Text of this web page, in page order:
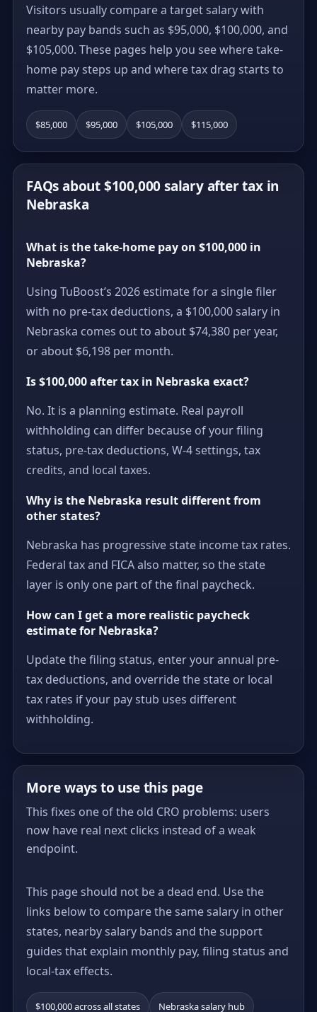
Visitors usually compare a target salary with
nearby pay bands such as $95,000, $100,000, and
$105,000. These pages help you see where take-
home pay steps up and where tax drag starts to
matter more.
$85,000 $95,000 $105,000 $115,000
FAQs about $100,000 salary after tax in
Nebraska
What is the take-home pay on $100,000 in
Nebraska?
Using TuBoost’s 2026 estimate for a single filer
with no pre-tax deductions, a $100,000 salary in
Nebraska comes out to about $74,380 per year,
or about $6,198 per month.
Is $100,000 after tax in Nebraska exact?
No. It is a planning estimate. Real payroll
withholding can differ because of your filing
status, pre-tax deductions, W-4 settings, tax
credits, and local taxes.
Why is the Nebraska result different from
other states?
Nebraska has progressive state income tax rates.
Federal tax and FICA also matter, so the state
layer is only one part of the final paycheck.
How can I get a more realistic paycheck
estimate for Nebraska?
Update the filing status, enter your annual pre-
tax deductions, and override the state or local
tax rates if your pay stub uses different
withholding.
More ways to use this page
This fixes one of the old CRO problems: users
now have real next clicks instead of a weak
endpoint.
This page should not be a dead end. Use the
links below to compare the same salary in other
states, nearby salary bands and the support
guides that explain monthly pay, filing status and
local-tax effects.
$100,000 across all states Nebraska salary hub